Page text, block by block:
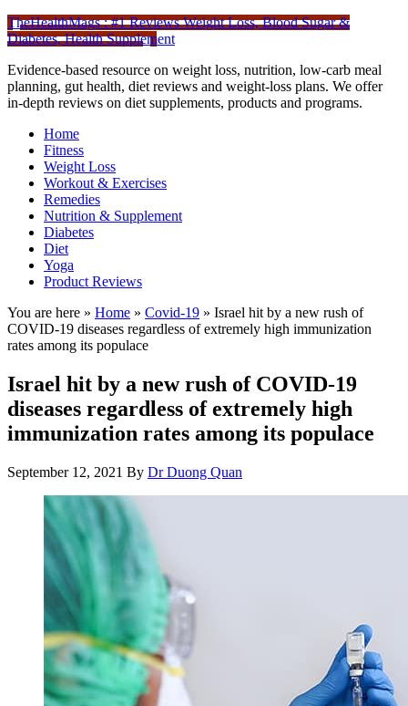
TheHealthMags : #1 Reviews Weight Loss, Blood Sugar &
Diabetes, Health Supplement
Evidence-based resource on weight loss, nutrition, low-carb meal
planning, gut health, diet reviews and weight-loss plans. We offer
in-depth reviews on diet supplements, products and programs.
Home
Fitness
Weight Loss
Workout & Exercises
Remedies
Nutrition & Supplement
Diabetes
Diet
Yoga
Product Reviews
You are here » Home » Covid-19 » Israel hit by a new rush of
COVID-19 diseases regardless of extremely high immunization
rates among its populace
Israel hit by a new rush of COVID-19
diseases regardless of extremely high
immunization rates among its populace
September 12, 2021 By Dr Duong Quan